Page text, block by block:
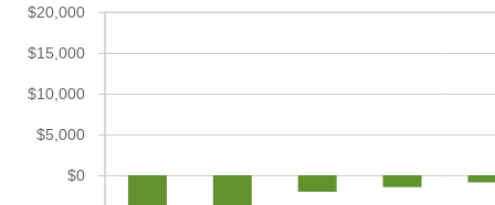
$0
$5,000
$10,000
$15,000
$20,000